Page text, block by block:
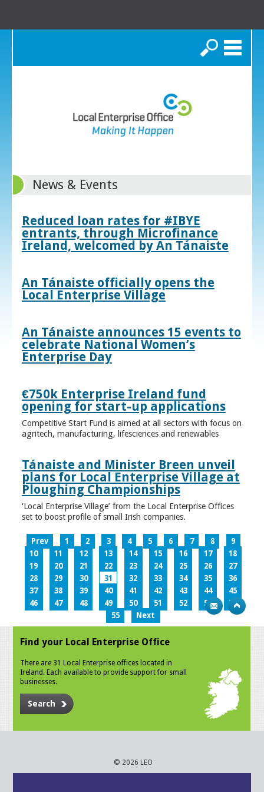
Search
News & Events
Reduced loan rates for #IBYE
entrants, through Microfinance
Ireland, welcomed by An Tánaiste
An Tánaiste officially opens the
Local Enterprise Village
An Tánaiste announces 15 events to
celebrate National Women’s
Enterprise Day
€750k Enterprise Ireland fund
opening for start-up applications
Competitive Start Fund is aimed at all sectors with focus on
agritech, manufacturing, lifesciences and renewables
Tánaiste and Minister Breen unveil
plans for Local Enterprise Village at
Ploughing Championships
‘Local Enterprise Village’ from the Local Enterprise Offices
set to boost profile of small Irish companies.
Prev 1 2 3 4 5 6 7 8
9
10
11 12 13 14 15 16 17
18
19
20 21 22 23 24 25 26
27
28
29 30 31 32 33 34 35
36
37
38 39 40 41 42 43 44
45
46
47 48 49 50 51 52 53
54
55
Next
Find your Local Enterprise Office
There are 31 Local Enterprise offices located in
Ireland. Each available to provide support for small
businesses.
Search
© 2026 LEO